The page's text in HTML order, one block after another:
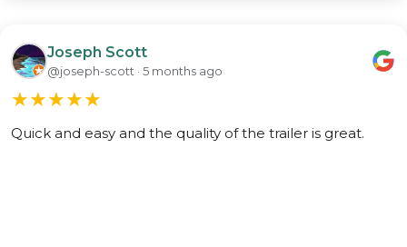
Joseph Scott
@joseph-scott · 5 months ago
★★★★★
Quick and easy and the quality of the trailer is great.